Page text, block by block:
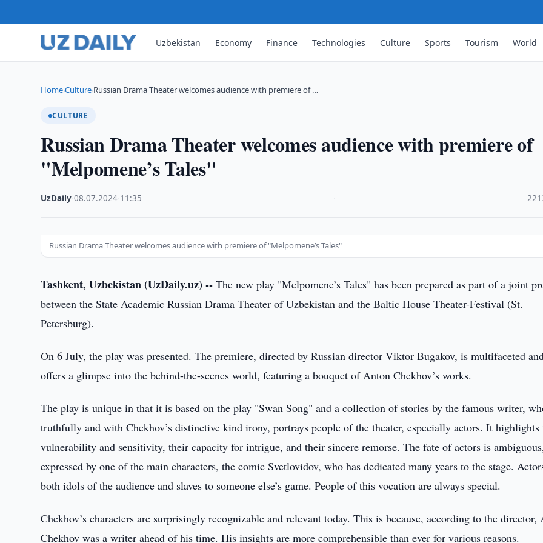
Uzbekistan Economy Finance Technologies Culture Sports Tourism World
Home›Culture›Russian Drama Theater welcomes audience with premiere of …
CULTURE
Russian Drama Theater welcomes audience with premiere of
"Melpomene’s Tales"
UzDaily ·08.07.2024 11:35
Russian Drama Theater welcomes audience with premiere of "Melpomene’s Tales"
Tashkent, Uzbekistan (UzDaily.uz) --The new play "Melpomene’s Tales" has been prepared as part of a joint
between the State Academic Russian Drama Theater of Uzbekistan and the Baltic House Theater-Festival (St.
Petersburg).
On 6 July, the play was presented. The premiere, directed by Russian director Viktor Bugakov, is multifaceted
offers a glimpse into the behind-the-scenes world, featuring a bouquet of Anton Chekhov’s works.
The play is unique in that it is based on the play "Swan Song" and a collection of stories by the famous writer,
truthfully and with Chekhov’s distinctive kind irony, portrays people of the theater, especially actors. It highlights
vulnerability and sensitivity, their capacity for intrigue, and their sincere remorse. The fate of actors is
expressed by one of the main characters, the comic Svetlovidov, who has dedicated many years to the stage.
both idols of the audience and slaves to someone else’s game. People of this vocation are always special.
Chekhov’s characters are surprisingly recognizable and relevant today. This is because, according to the director,
Chekhov was a writer ahead of his time. His insights are more comprehensible than ever for various reasons.